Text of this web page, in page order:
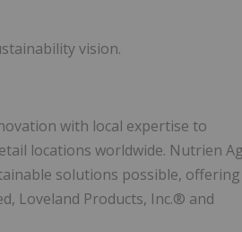
vision.
with local expertise to
locations worldwide. Nutrien
solutions possible, offering
Loveland Products, Inc.® and